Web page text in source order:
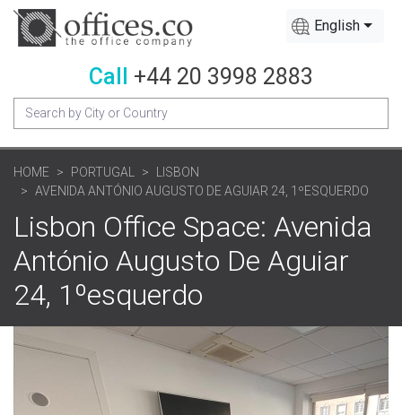
English
Call +44 20 3998 2883
HOME PORTUGAL
LISBON
AVENIDA ANTÓNIO AUGUSTO DE AGUIAR 24, 1ºESQUERDO
Lisbon Office Space: Avenida
António Augusto De Aguiar
24, 1ºesquerdo